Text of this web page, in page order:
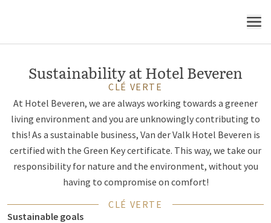
MENU
Sustainability at Hotel Beveren
CLÉ VERTE
At Hotel Beveren, we are always working towards a greener
living environment and you are unknowingly contributing to
this! As a sustainable business, Van der Valk Hotel Beveren is
certified with the Green Key certificate. This way, we take our
responsibility for nature and the environment, without you
having to compromise on comfort!
CLÉ VERTE
Sustainable goals